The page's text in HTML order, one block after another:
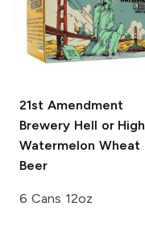
21st Amendment
Brewery Hell or High
Watermelon Wheat
Beer
6 Cans 12oz